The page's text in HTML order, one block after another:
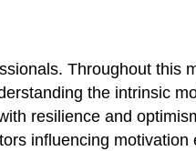
Throughout this
the intrinsic
resilience and
influencing